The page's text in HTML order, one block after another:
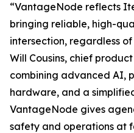
“VantageNode reflects
bringing reliable, high-
intersection, regardless
Will Cousins, chief
combining advanced AI,
hardware, and a
VantageNode gives
safety and operations at